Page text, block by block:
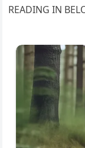
READING IN